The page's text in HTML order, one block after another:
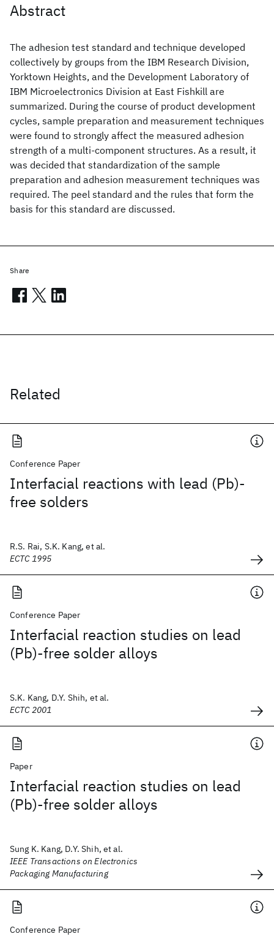
Abstract
The adhesion test standard and technique developed
collectively by groups from the IBM Research Division,
Yorktown Heights, and the Development Laboratory of
IBM Microelectronics Division at East Fishkill are
summarized. During the course of product development
cycles, sample preparation and measurement techniques
were found to strongly affect the measured adhesion
strength of a multi-component structures. As a result, it
was decided that standardization of the sample
preparation and adhesion measurement techniques was
required. The peel standard and the rules that form the
basis for this standard are discussed.
Related
Conference Paper
Interfacial reactions with lead (Pb)-
free solders
R.S. Rai, S.K. Kang, et al.
ECTC 1995
Conference Paper
Interfacial reaction studies on lead
(Pb)-free solder alloys
S.K. Kang, D.Y. Shih, et al.
ECTC 2001
Paper
Interfacial reaction studies on lead
(Pb)-free solder alloys
Sung K. Kang, D.Y. Shih, et al.
IEEE Transactions on Electronics
Packaging Manufacturing
Conference Paper
Share